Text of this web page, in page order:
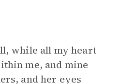
while all my heart
me, and mine
and her eyes